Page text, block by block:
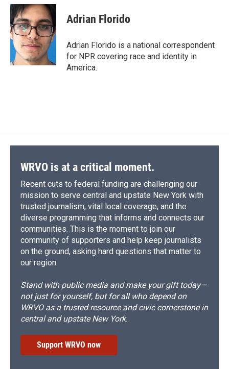
c
e
b
o
o
k
u
e
s
k
y
r
e
a
d
s
p
b
a
r
d
k
e
I
n
i
l
Adrian Florido
Adrian Florido is a national correspondent
for NPR covering race and identity in
America.
WRVO is at a critical moment.
Recent cuts to federal funding are challenging our
mission to serve central and upstate New York with
trusted journalism, vital local coverage, and the
diverse programming that informs and connects our
communities. This is the moment to join our
community of supporters and help keep journalists
on the ground, asking hard questions that matter to
our region.
Stand with public media and make your gift today—
not just for yourself, but for all who depend on
WRVO as a trusted resource and civic cornerstone in
central and upstate New York.
Support WRVO now